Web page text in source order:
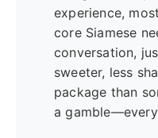
experience,
core Siamese
conversation,
sweeter, less
package than
a